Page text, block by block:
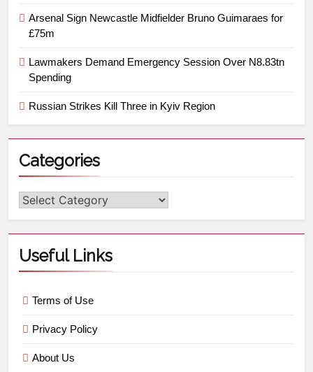
Arsenal Sign Newcastle Midfielder Bruno Guimaraes for
£75m
Lawmakers Demand Emergency Session Over N8.83tn
Spending
Russian Strikes Kill Three in Kyiv Region
Categories
Useful Links
Terms of Use
Privacy Policy
About Us